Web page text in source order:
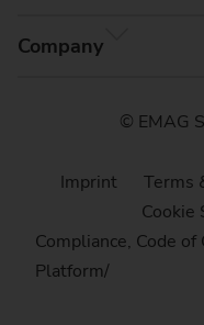
Company
© EMAG
Imprint Terms
Cookie
Compliance, Code
Platform